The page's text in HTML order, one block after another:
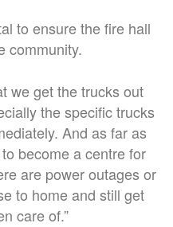
to ensure the fire hall
community.
we get the trucks out
the specific trucks
And as far as
become a centre for
are power outages or
to home and still get
care of.”